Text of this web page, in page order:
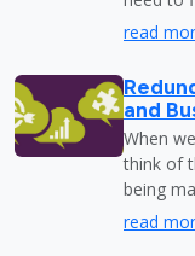
read
and
When
think of
being
read